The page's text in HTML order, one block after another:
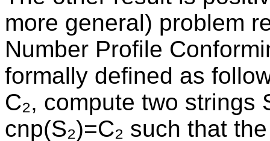
more general) problem
Number Profile
formally defined as
C₂, compute two strings
cnp(S₂)=C₂ such that